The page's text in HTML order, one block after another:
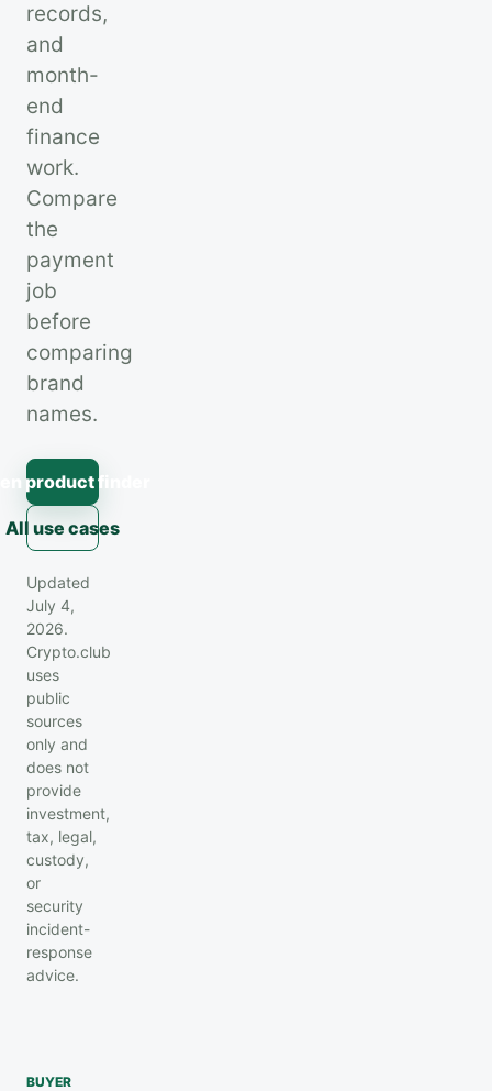
records,
and
month-
end
finance
work.
Compare
the
payment
job
before
comparing
brand
names.
product finder
All use cases
Updated
July 4,
2026.
Crypto.club
uses
public
sources
only and
does not
provide
investment,
tax, legal,
custody,
or
security
incident-
response
advice.
BUYER